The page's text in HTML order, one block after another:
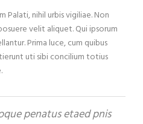
Palati, nihil urbis vigiliae. Non
velit aliquet. Qui ipsorum
Prima luce, cum quibus
uti sibi concilium totius
penatus etaed pnis